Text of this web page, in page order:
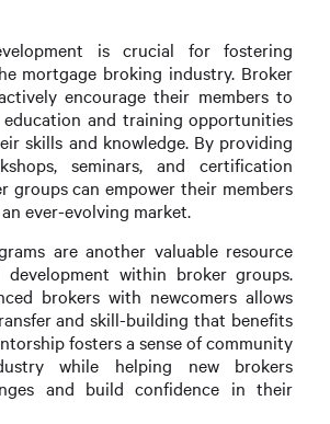
is crucial for fostering
mortgage broking industry. Broker
encourage their members to
and training opportunities
skills and knowledge. By providing
seminars, and certification
groups can empower their members
ever-evolving market.
are another valuable resource
development within broker groups.
brokers with newcomers allows
and skill-building that benefits
fosters a sense of community
while helping new brokers
and build confidence in their